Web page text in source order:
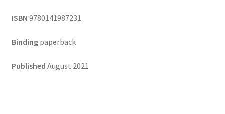
ISBN 9780141987231
Bindingpaperback
Published August 2021